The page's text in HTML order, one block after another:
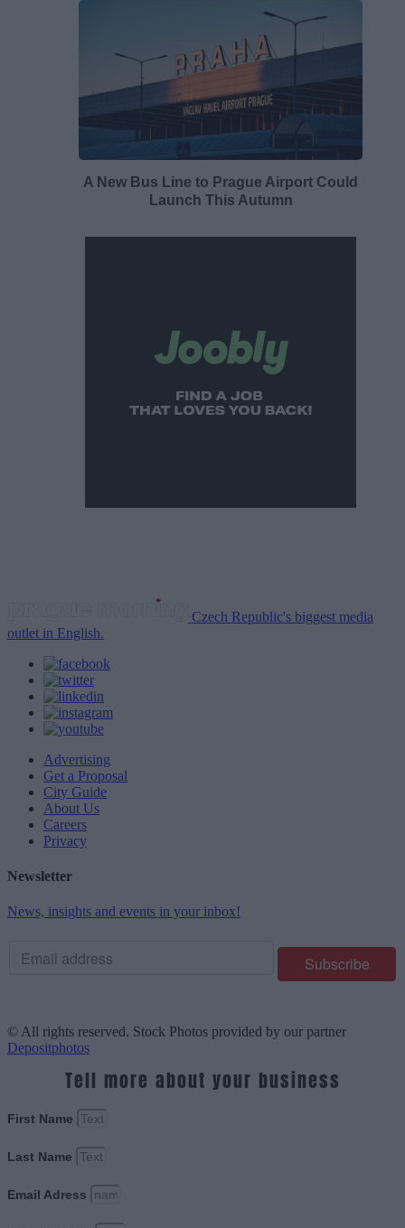
A New Bus Line to Prague Airport Could
Launch This Autumn
Czech Republic's biggest media
outlet in English.
Advertising
Get a Proposal
City Guide
About Us
Careers
Privacy
Newsletter
News, insights and events in your inbox!
© All rights reserved. Stock Photos provided by our partner
Depositphotos
Tell more about your business
First Name
Last Name
Email Adress